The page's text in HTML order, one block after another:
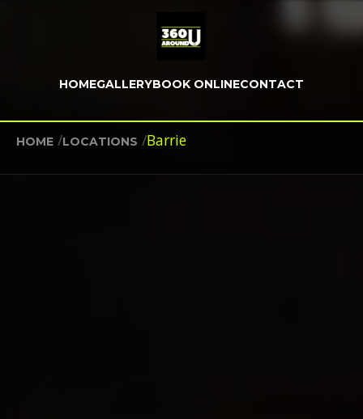
HOMEGALLERYBOOK ONLINECONTACT
HOME /LOCATIONS /Barrie